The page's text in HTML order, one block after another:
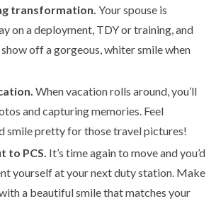
transformation. Your spouse is
on a deployment, TDY or training, and
show off a gorgeous, whiter smile when
When vacation rolls around, you’ll
and capturing memories. Feel
smile pretty for those travel pictures!
to PCS. It’s time again to move and you’d
yourself at your next duty station. Make
a beautiful smile that matches your